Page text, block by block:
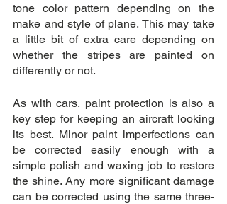
tone color pattern depending on the
make and style of plane. This may take
a little bit of extra care depending on
whether the stripes are painted on
differently or not.
As with cars, paint protection is also a
key step for keeping an aircraft looking
its best. Minor paint imperfections can
be corrected easily enough with a
simple polish and waxing job to restore
the shine. Any more significant damage
can be corrected using the same three-